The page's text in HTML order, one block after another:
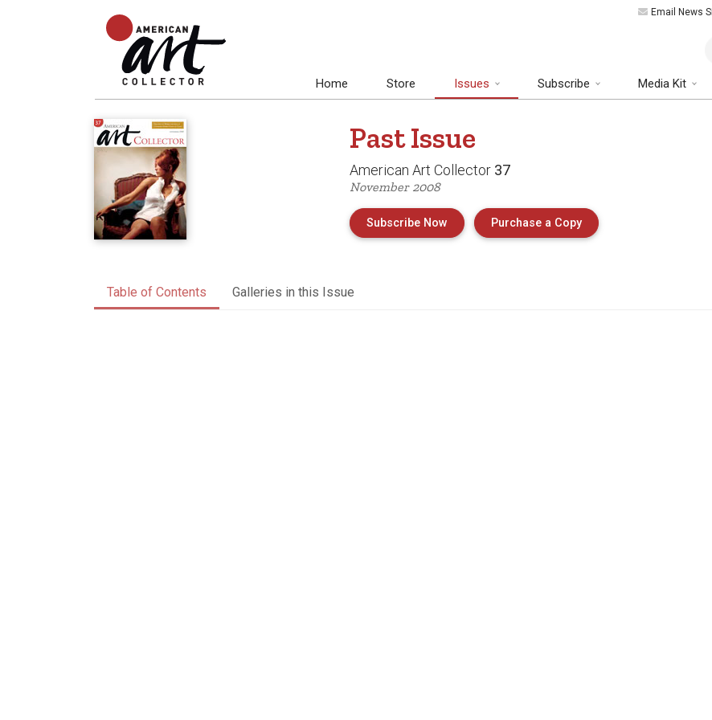
Email News
Home Store Issues Subscribe Media Kit
PastIssue
American Art Collector 37
November 2008
Subscribe Now Purchase a Copyof Issue 37 of
Table of Contents Galleries in this Issue